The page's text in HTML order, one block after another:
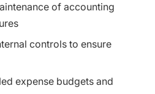
of accounting
controls to ensure
expense budgets and